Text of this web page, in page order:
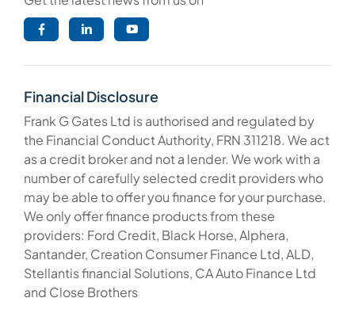
Financial Disclosure
Frank G Gates Ltd is authorised and regulated by
the Financial Conduct Authority, FRN 311218. We act
as a credit broker and not a lender. We work with a
number of carefully selected credit providers who
may be able to offer you finance for your purchase.
We only offer finance products from these
providers: Ford Credit, Black Horse, Alphera,
Santander, Creation Consumer Finance Ltd, ALD,
Stellantis financial Solutions, CA Auto Finance Ltd
and Close Brothers